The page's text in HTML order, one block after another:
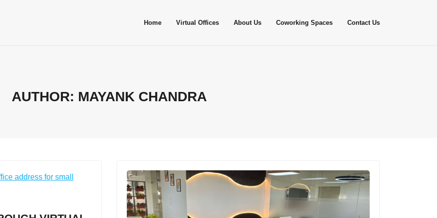
Home Virtual Offices About Us Coworking Spaces Contact Us
AUTHOR: MAYANK CHANDRA